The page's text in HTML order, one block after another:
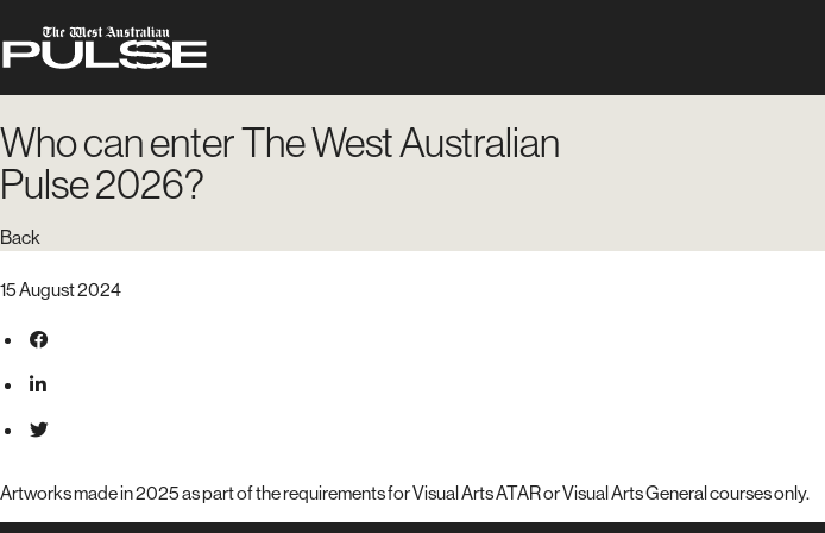
Who can enter The West Australian
Pulse 2026?
Back
15 August 2024
Artworks made in 2025 as part of the requirements for Visual Arts ATAR or Visual Arts General courses only.